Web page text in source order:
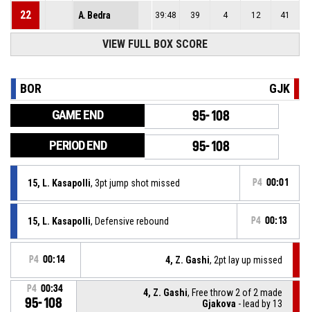
22 A. Bedra 39:48 39 4 12 41
VIEW FULL BOX SCORE
BOR GJK
GAME END 95-108
PERIOD END 95-108
15, L. Kasapolli, 3pt jump shot missed P4 00:01
15, L. Kasapolli, Defensive rebound P4 00:13
P4 00:14 4, Z. Gashi, 2pt lay up missed
P4 00:34
95-108
4, Z. Gashi, Free throw 2 of 2 made
Gjakova - lead by 13